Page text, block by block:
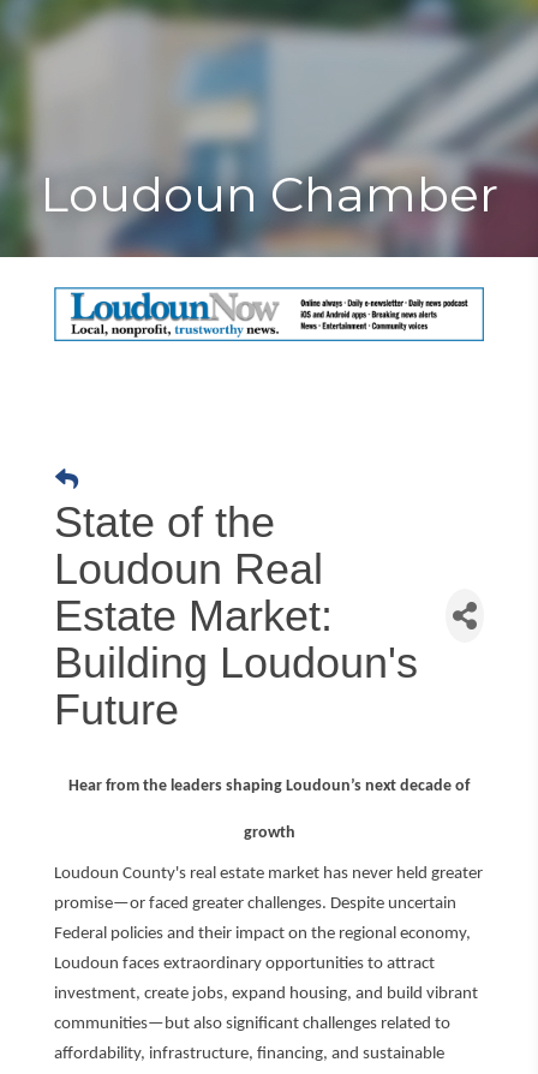
Toggle
Loudoun Chamber
State of the
Loudoun Real
Estate Market:
Building Loudoun's
Future
Hear from the leaders shaping Loudoun’s next decade of
growth
Loudoun County's real estate market has never held greater
promise—or faced greater challenges. Despite uncertain
Federal policies and their impact on the regional economy,
Loudoun faces extraordinary opportunities to attract
investment, create jobs, expand housing, and build vibrant
communities—but also significant challenges related to
affordability, infrastructure, financing, and sustainable